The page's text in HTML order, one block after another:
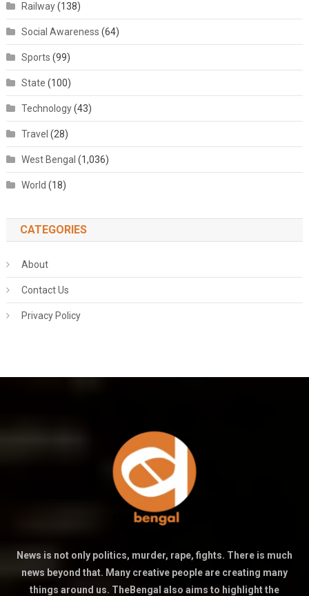
Railway(138)
Social Awareness (64)
Sports (99)
State (100)
Technology(43)
Travel (28)
West Bengal (1,036)
World (18)
CATEGORIES
About
Contact Us
Privacy Policy
News is not only politics, murder, rape, fights. There is much
news beyond that. Many creative people are creating many
things around us. TheBengal also aims to highlight the